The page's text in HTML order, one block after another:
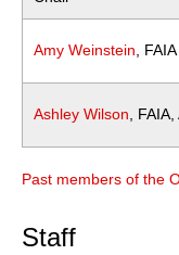
Amy Weinstein, FAIA
Ashley Wilson, FAIA,
Past members of the
Staff